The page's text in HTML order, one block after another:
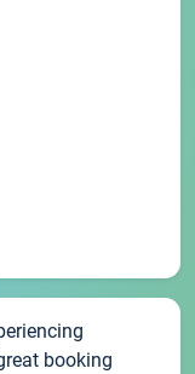
booking